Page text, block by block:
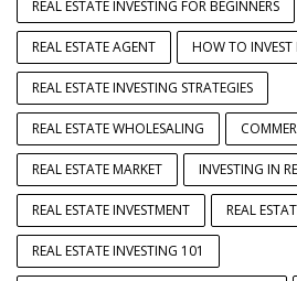
REAL ESTATE INVESTING FOR BEGINNERS
REAL ESTATE AGENT HOW TO INVEST
REAL ESTATE INVESTING STRATEGIES
REAL ESTATE WHOLESALING
REAL ESTATE MARKET INVESTING IN
REAL ESTATE INVESTMENT REAL
REAL ESTATE INVESTING 101